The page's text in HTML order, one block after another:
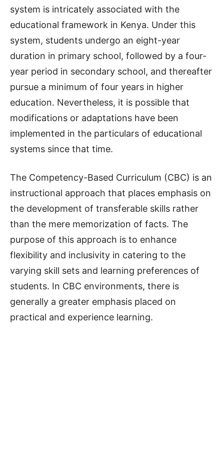
system is intricately associated with the
educational framework in Kenya. Under this
system, students undergo an eight-year
duration in primary school, followed by a four-
year period in secondary school, and thereafter
pursue a minimum of four years in higher
education. Nevertheless, it is possible that
modifications or adaptations have been
implemented in the particulars of educational
systems since that time.
The Competency-Based Curriculum (CBC) is an
instructional approach that places emphasis on
the development of transferable skills rather
than the mere memorization of facts. The
purpose of this approach is to enhance
flexibility and inclusivity in catering to the
varying skill sets and learning preferences of
students. In CBC environments, there is
generally a greater emphasis placed on
practical and experience learning.